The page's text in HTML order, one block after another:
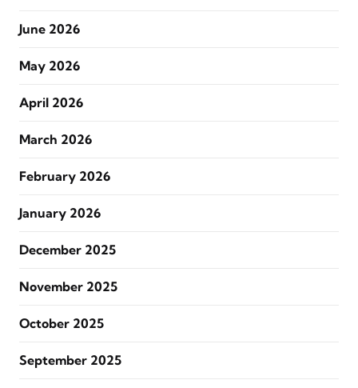
June 2026
May 2026
April 2026
March 2026
February 2026
January 2026
December 2025
November 2025
October 2025
September 2025